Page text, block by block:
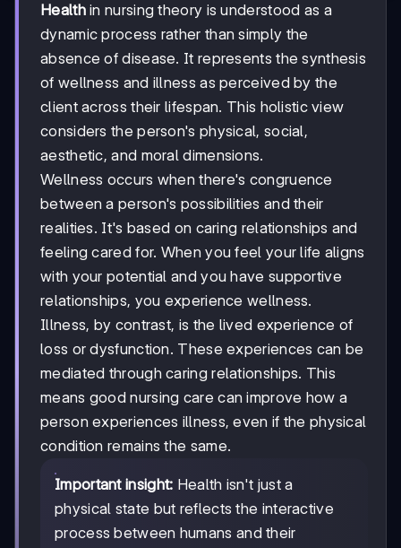
Healthin nursing theory is understood as a
dynamic process rather than simply the
absence of disease. It represents the synthesis
of wellness and illness as perceived by the
client across their lifespan. This holistic view
considers the person's physical, social,
aesthetic, and moral dimensions.
Wellness occurs when there's congruence
between a person's possibilities and their
realities. It's based on caring relationships and
feeling cared for. When you feel your life aligns
with your potential and you have supportive
relationships, you experience wellness.
Illness, by contrast, is the lived experience of
loss or dysfunction. These experiences can be
mediated through caring relationships. This
means good nursing care can improve how a
person experiences illness, even if the physical
condition remains the same.
Important insight: Health isn't just a
physical state but reflects the interactive
process between humans and their